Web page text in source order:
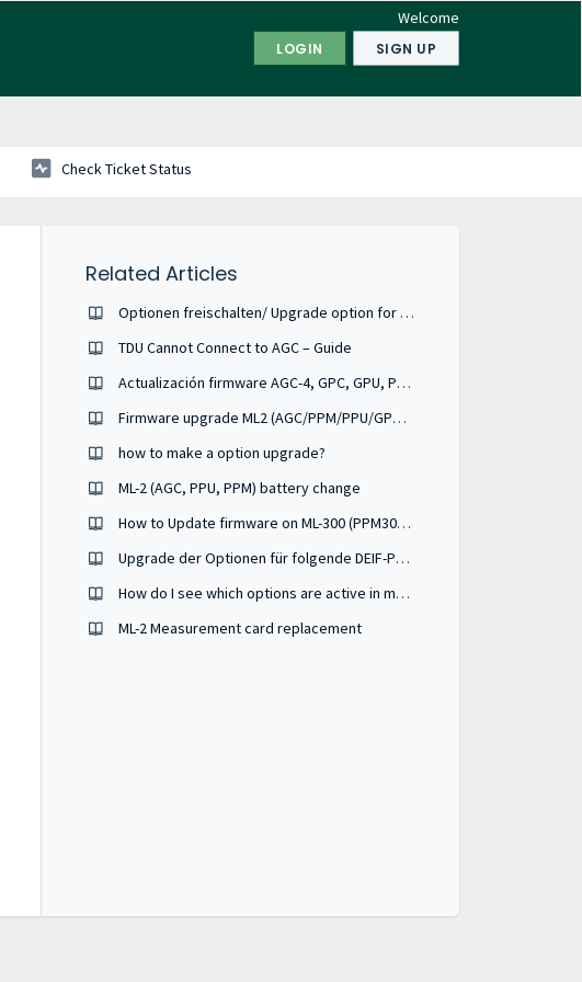
Welcome
LOGIN SIGN UP
Check Ticket Status
Related Articles
Optionen freischalten/ Upgrade option for DEIF units
TDU Cannot Connect to AGC – Guide
Actualización firmware AGC-4, GPC, GPU, PPM. SPANISH
Firmware upgrade ML2 (AGC/PPM/PPU/GPC/GPU)
how to make a option upgrade?
ML-2 (AGC, PPU, PPM) battery change
How to Update firmware on ML-300 (PPM300, PPU300, GPU300)
Upgrade der Optionen für folgende DEIF-Produkte ML2, AGC 150, AGC 200
How do I see which options are active in my ML-2 device from the batch file I have ?
ML-2 Measurement card replacement